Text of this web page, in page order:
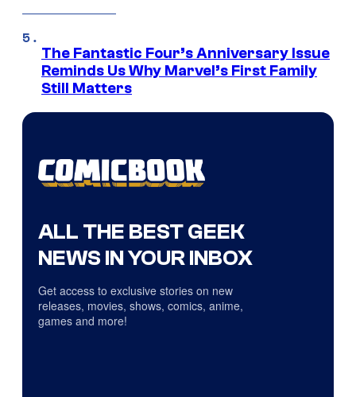
The Fantastic Four’s Anniversary Issue
Reminds Us Why Marvel’s First Family
Still Matters
ALL THE BEST GEEK
NEWS IN YOUR INBOX
Get access to exclusive stories on new
releases, movies, shows, comics, anime,
games and more!